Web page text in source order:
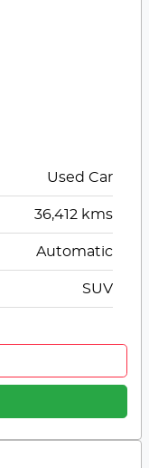
Used Car
36,412 kms
Automatic
SUV